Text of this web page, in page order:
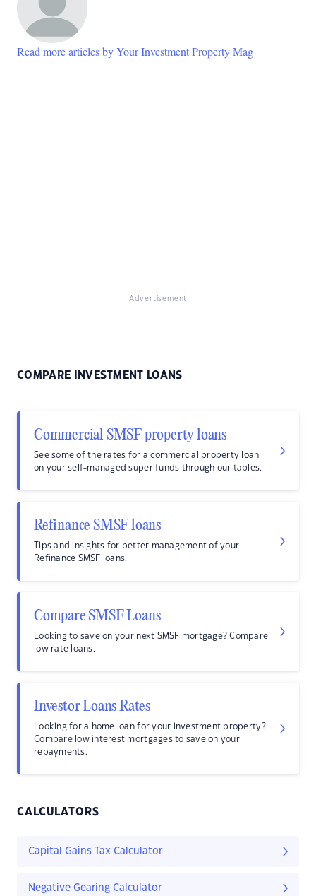
Read more articles by Your Investment Property Mag
Advertisement
COMPARE INVESTMENT LOANS
Commercial SMSF property loans
See some of the rates for a commercial property loan
on your self-managed super funds through our tables.
Refinance SMSF loans
Tips and insights for better management of your
Refinance SMSF loans.
Compare SMSF Loans
Looking to save on your next SMSF mortgage? Compare
low rate loans.
Investor Loans Rates
Looking for a home loan for your investment property?
Compare low interest mortgages to save on your
repayments.
CALCULATORS
Capital Gains Tax Calculator
Negative Gearing Calculator